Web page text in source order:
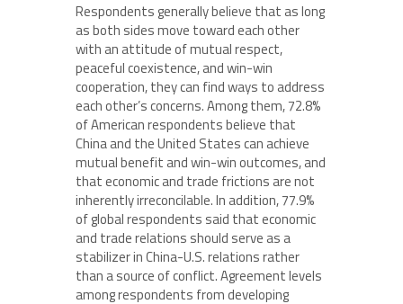
Respondents generally believe that as long
as both sides move toward each other
with an attitude of mutual respect,
peaceful coexistence, and win-win
cooperation, they can find ways to address
each other’s concerns. Among them, 72.8%
of American respondents believe that
China and the United States can achieve
mutual benefit and win-win outcomes, and
that economic and trade frictions are not
inherently irreconcilable. In addition, 77.9%
of global respondents said that economic
and trade relations should serve as a
stabilizer in China-U.S. relations rather
than a source of conflict. Agreement levels
among respondents from developing